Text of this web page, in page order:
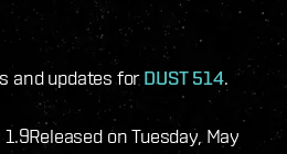
and updates forDUST 514.
Released on Tuesday, May